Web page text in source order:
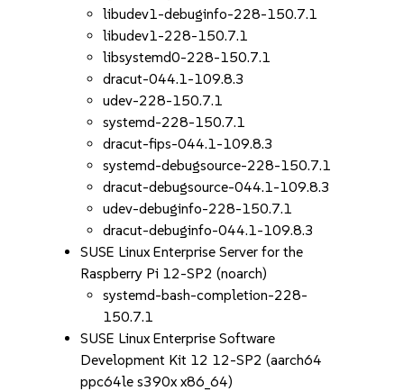
libudev1-debuginfo-228-150.7.1
libudev1-228-150.7.1
libsystemd0-228-150.7.1
dracut-044.1-109.8.3
udev-228-150.7.1
systemd-228-150.7.1
dracut-fips-044.1-109.8.3
systemd-debugsource-228-150.7.1
dracut-debugsource-044.1-109.8.3
udev-debuginfo-228-150.7.1
dracut-debuginfo-044.1-109.8.3
SUSE Linux Enterprise Server for the
Raspberry Pi 12-SP2 (noarch)
systemd-bash-completion-228-
150.7.1
SUSE Linux Enterprise Software
Development Kit 12 12-SP2 (aarch64
ppc64le s390x x86_64)